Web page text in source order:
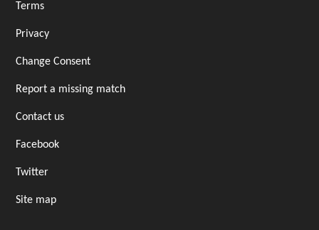
Terms
Privacy
Change Consent
Report a missing match
Contact us
Facebook
Twitter
Site map